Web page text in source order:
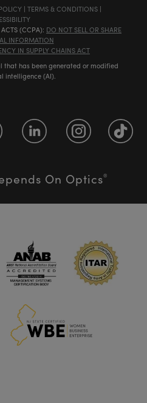
| TERMS & CONDITIONS |
(CCPA): DO NOT SELL OR SHARE
INFORMATION
IN SUPPLY CHAINS ACT
that has been generated or modified
intelligence (AI).
On Optics®